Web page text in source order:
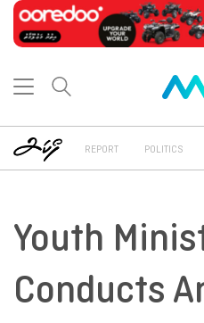
REPORT POLITICS
Youth
Conducts